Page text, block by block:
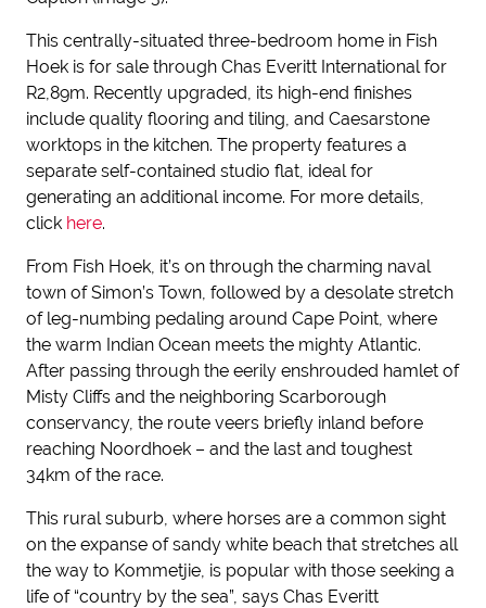
This centrally-situated three-bedroom home in Fish
Hoek is for sale through Chas Everitt International for
R2,89m. Recently upgraded, its high-end finishes
include quality flooring and tiling, and Caesarstone
worktops in the kitchen. The property features a
separate self-contained studio flat, ideal for
generating an additional income. For more details,
click here.
From Fish Hoek, it’s on through the charming naval
town of Simon’s Town, followed by a desolate stretch
of leg-numbing pedaling around Cape Point, where
the warm Indian Ocean meets the mighty Atlantic.
After passing through the eerily enshrouded hamlet of
Misty Cliffs and the neighboring Scarborough
conservancy, the route veers briefly inland before
reaching Noordhoek – and the last and toughest
34km of the race.
This rural suburb, where horses are a common sight
on the expanse of sandy white beach that stretches all
the way to Kommetjie, is popular with those seeking a
life of “country by the sea”, says Chas Everitt